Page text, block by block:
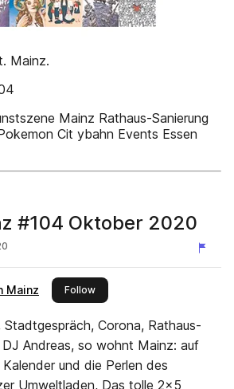
Mainz.
Mainz Rathaus-Sanierung
Cit ybahn Events Essen
#104 Oktober 2020
Mainz Followthis publisher
Stadtgespräch, Corona, Rathaus-
Andreas, so wohnt Mainz: auf
und die Perlen des
Umweltladen, Das tolle 2x5